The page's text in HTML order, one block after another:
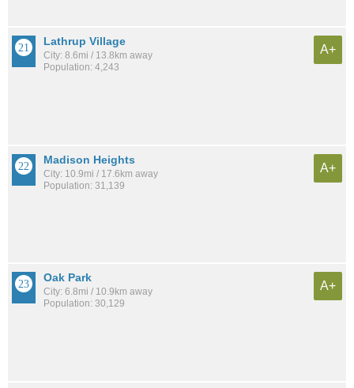
Lathrup Village
City: 8.6mi / 13.8km away
Population: 4,243
A+
Madison Heights
City: 10.9mi / 17.6km away
Population: 31,139
A+
Oak Park
City: 6.8mi / 10.9km away
Population: 30,129
A+